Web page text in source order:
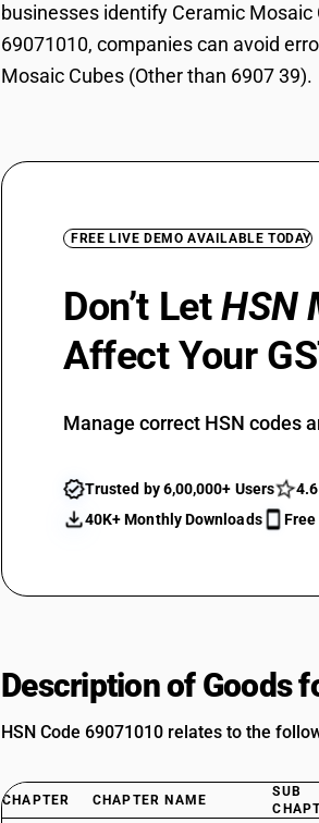
businesses identify Ceramic
69071010, companies can avoid
Mosaic Cubes (Other than 6907 39).
FREE LIVE DEMO AVAILABLE TODAY
Don’t LetHSN
Affect Your
Manage correct HSN codes
Trusted by 6,00,000+ Users
40K+ Monthly Downloads
Description of Goods
HSN Code 69071010 relates to the
CHAPTER CHAPTER NAME
SUB